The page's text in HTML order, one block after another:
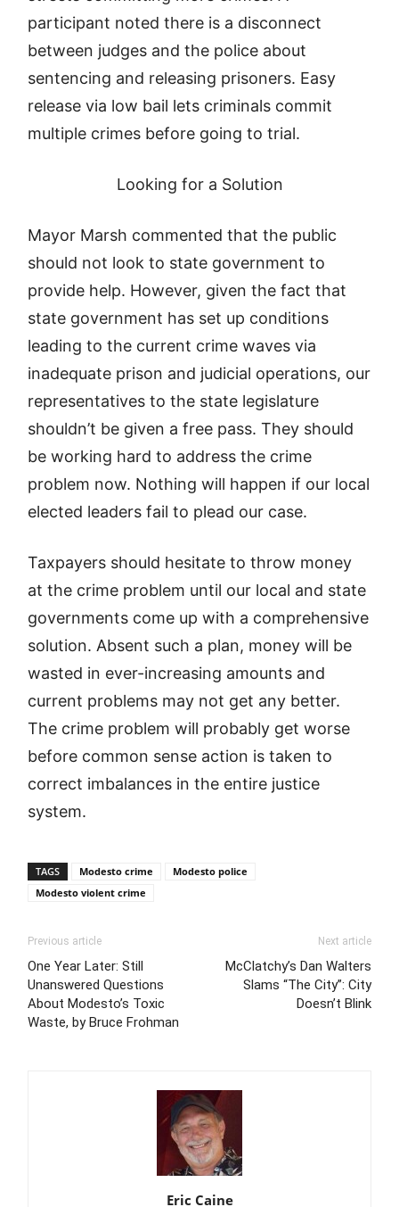
participant noted there is a disconnect
between judges and the police about
sentencing and releasing prisoners. Easy
release via low bail lets criminals commit
multiple crimes before going to trial.
Looking for a Solution
Mayor Marsh commented that the public
should not look to state government to
provide help. However, given the fact that
state government has set up conditions
leading to the current crime waves via
inadequate prison and judicial operations, our
representatives to the state legislature
shouldn’t be given a free pass. They should
be working hard to address the crime
problem now. Nothing will happen if our local
elected leaders fail to plead our case.
Taxpayers should hesitate to throw money
at the crime problem until our local and state
governments come up with a comprehensive
solution. Absent such a plan, money will be
wasted in ever-increasing amounts and
current problems may not get any better.
The crime problem will probably get worse
before common sense action is taken to
correct imbalances in the entire justice
system.
TAGS Modesto crime
Modesto police
Modesto violent crime
Previous article
One Year Later: Still
Unanswered Questions
About Modesto’s Toxic
Waste, by Bruce Frohman
Next article
McClatchy’s Dan Walters
Slams “The City”: City
Doesn’t Blink
Eric Caine